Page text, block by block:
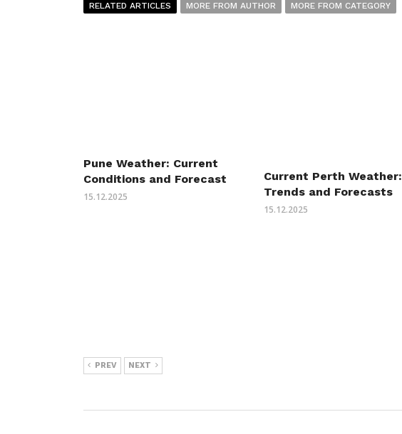
RELATED ARTICLES MORE FROM AUTHOR MORE FROM CATEGORY
Pune Weather: Current
Conditions and Forecast
15.12.2025
Current Perth Weather:
Trends and Forecasts
15.12.2025
PREV NEXT